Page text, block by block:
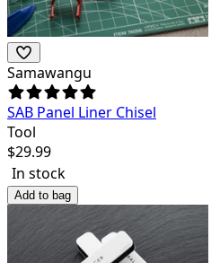
Samawangu
SAB Panel Liner Chisel
Tool
$29.99
In stock
Add to bag